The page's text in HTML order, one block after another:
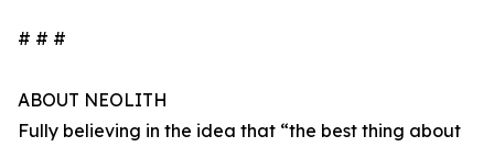
# # #
ABOUT NEOLITH
Fully believing in the idea that “the best thing about